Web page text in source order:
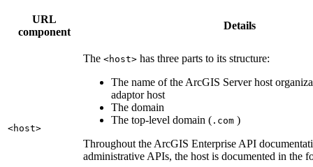
URL
component
Details
<host>
The <host> has three parts to its structure:
The name of the ArcGIS Server host
adaptor host
The domain
The top-level domain ( .com )
Throughout the ArcGIS Enterprise API
administrative APIs, the host is documented in the